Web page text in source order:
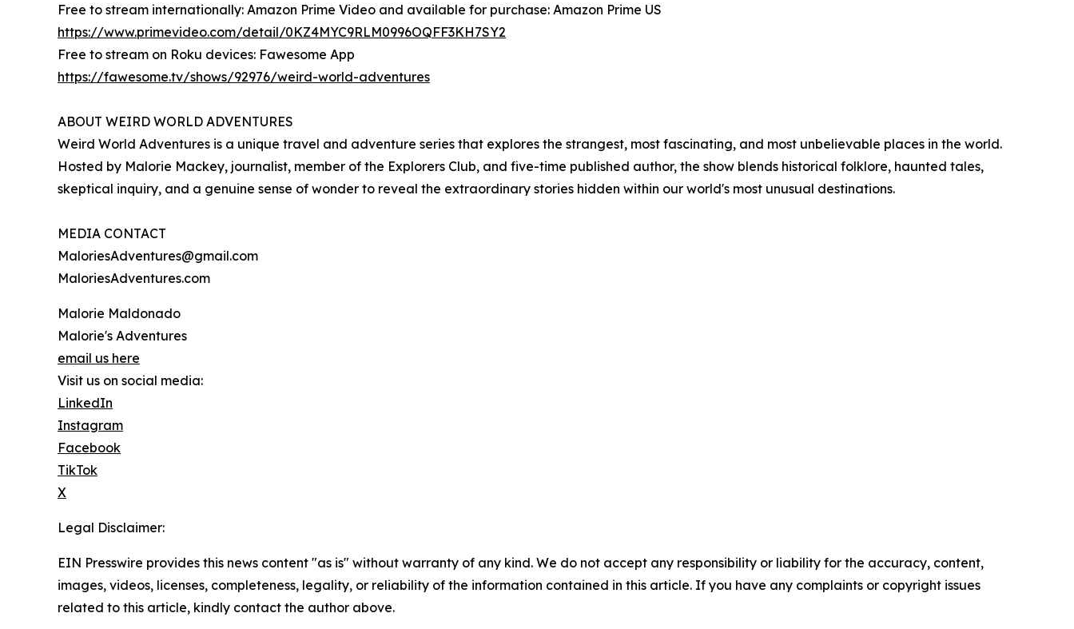
Free to stream internationally: Amazon Prime Video and available for purchase: Amazon Prime US
https://www.primevideo.com/detail/0KZ4MYC9RLM0996OQFF3KH7SY2
Free to stream on Roku devices: Fawesome App
https://fawesome.tv/shows/92976/weird-world-adventures
ABOUT WEIRD WORLD ADVENTURES
Weird World Adventures is a unique travel and adventure series that explores the strangest, most fascinating, and most unbelievable places in the world.
Hosted by Malorie Mackey, journalist, member of the Explorers Club, and five-time published author, the show blends historical folklore, haunted tales,
skeptical inquiry, and a genuine sense of wonder to reveal the extraordinary stories hidden within our world's most unusual destinations.
MEDIA CONTACT
MaloriesAdventures@gmail.com
MaloriesAdventures.com
Malorie Maldonado
Malorie's Adventures
email us here
Visit us on social media:
LinkedIn
Instagram
Facebook
TikTok
X
Legal Disclaimer:
EIN Presswire provides this news content "as is" without warranty of any kind. We do not accept any responsibility or liability for the accuracy, content,
images, videos, licenses, completeness, legality, or reliability of the information contained in this article. If you have any complaints or copyright issues
related to this article, kindly contact the author above.